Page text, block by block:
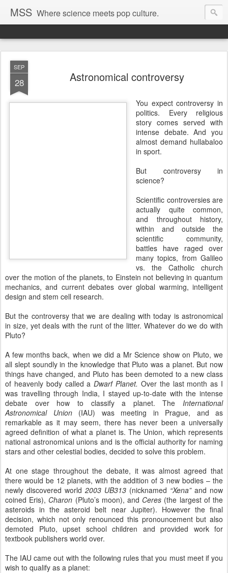
MSS Where science meets pop culture.
SEP
28 Astronomical controversy
You expect controversy in
politics. Every religious
story comes served with
intense debate. And you
almost demand hullabaloo
in sport.
But controversy in
science?
Scientific controversies are
actually quite common,
and throughout history,
within and outside the
scientific community,
battles have raged over
many topics, from Galileo
vs. the Catholic church
over the motion of the planets, to Einstein not believing in quantum
mechanics, and current debates over global warming, intelligent
design and stem cell research.
But the controversy that we are dealing with today is astronomical
in size, yet deals with the runt of the litter. Whatever do we do with
Pluto?
A few months back, when we did a Mr Science show on Pluto, we
all slept soundly in the knowledge that Pluto was a planet. But now
things have changed, and Pluto has been demoted to a new class
of heavenly body called aDwarf Planet. Over the last month as I
was travelling through India, I stayed up-to-date with the intense
debate over how to classify a planet. The International
Astronomical Union(IAU) was meeting in Prague, and as
remarkable as it may seem, there has never been a universally
agreed definition of what a planet is. The Union, which represents
national astronomical unions and is the official authority for naming
stars and other celestial bodies, decided to solve this problem.
At one stage throughout the debate, it was almost agreed that
there would be 12 planets, with the addition of 3 new bodies – the
newly discovered world 2003 UB313 (nicknamed “Xena”and now
coined Eris), Charon (Pluto’s moon), and Ceres (the largest of the
asteroids in the asteroid belt near Jupiter). However the final
decision, which not only renounced this pronouncement but also
demoted Pluto, upset school children and provided work for
textbook publishers world over.
The IAU came out with the following rules that you must meet if you
wish to qualify as a planet: